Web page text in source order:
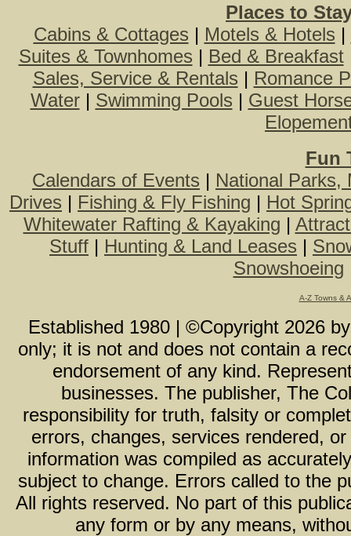
Places to
Cabins & Cottages | Motels & Hotels |
Suites & Townhomes | Bed & Breakfast
Sales, Service & Rentals | Romance
Water| Swimming Pools | Guest
Fun
Calendars of Events | National Parks,
Drives | Fishing & Fly Fishing | Hot
Whitewater Rafting & Kayaking |
Stuff | Hunting & Land Leases |
Snowshoeing
A-Z Towns &
Established 1980 | ©Copyright 2026
only; it is not and does not contain a
endorsement of any kind.
businesses. The publisher, The
responsibility for truth, falsity or
errors, changes, services rendered,
information was compiled as
subject to change. Errors called to the
All rights reserved. No part of this
any form or by any means,